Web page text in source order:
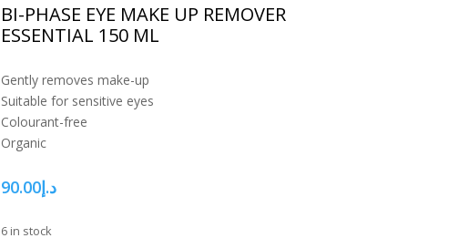
BI-PHASE EYE MAKE UP REMOVER
ESSENTIAL 150 ML
Gently removes make-up
Suitable for sensitive eyes
Colourant-free
Organic
د.إ90.00
6 in stock